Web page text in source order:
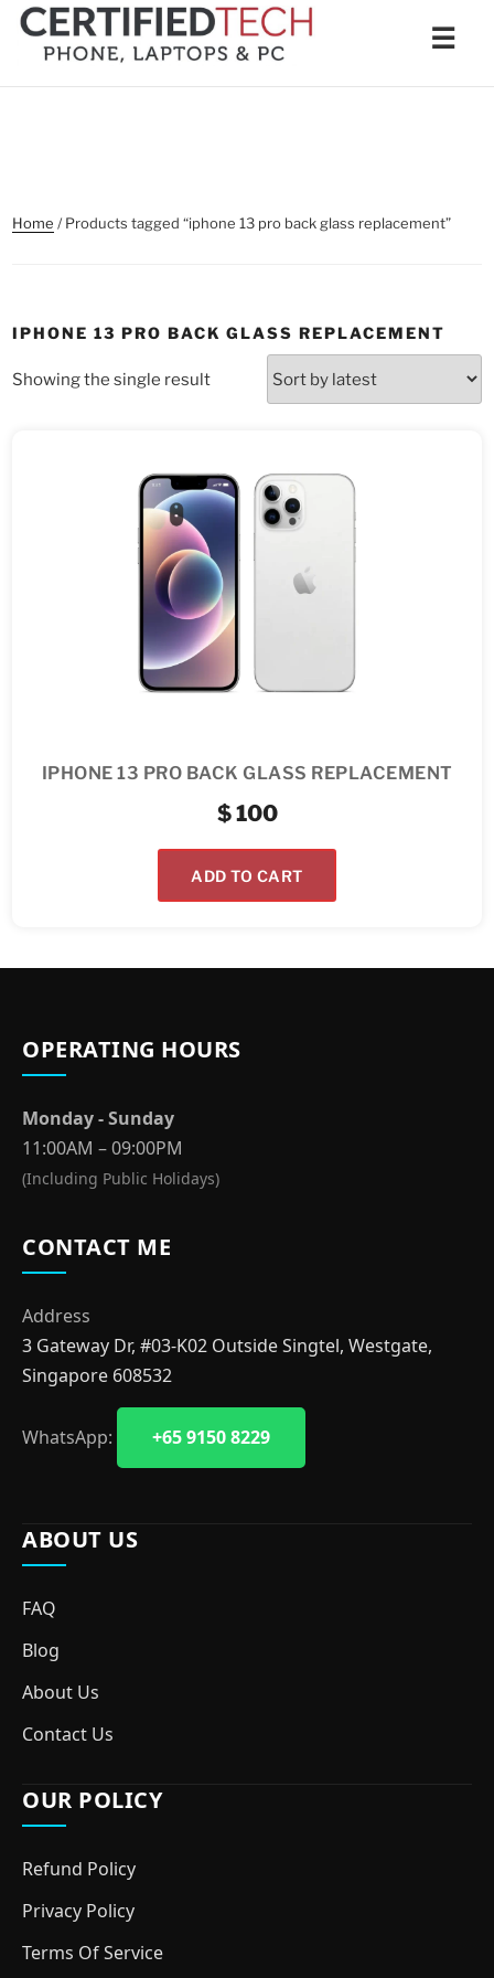
Skip
content
☰
Home / Products tagged “iphone 13 pro back glass replacement”
IPHONE 13 PRO BACK GLASS REPLACEMENT
Showing the single result
IPHONE 13 PRO BACK GLASS REPLACEMENT
$100
ADD TO CART
OPERATING HOURS
Monday - Sunday
11:00AM – 09:00PM
(Including Public Holidays)
CONTACT ME
Address
3 Gateway Dr, #03-K02 Outside Singtel, Westgate,
Singapore 608532
WhatsApp: +65 9150 8229
ABOUT US
FAQ
Blog
About Us
Contact Us
OUR POLICY
Refund Policy
Privacy Policy
Terms Of Service